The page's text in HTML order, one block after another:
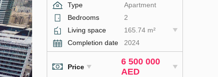
Type
Apartment
Bedrooms
2
Living space
165.74 m²
Completion date
2024
Price
6 500 000
AED